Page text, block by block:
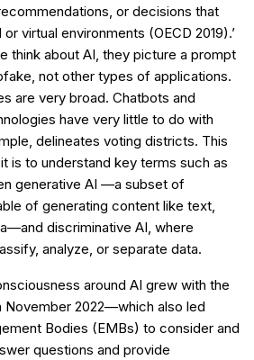
or decisions that
virtual environments (OECD 2019).’
think about AI, they picture a prompt
not other types of applications.
are very broad. Chatbots and
have very little to do with
delineates voting districts. This
is to understand key terms such as
generative AI —a subset of
of generating content like text,
discriminative AI, where
analyze, or separate data.
around AI grew with the
November 2022—which also led
Bodies (EMBs) to consider and
questions and provide